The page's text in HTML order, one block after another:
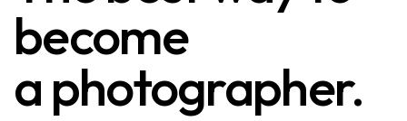
become
a photographer.